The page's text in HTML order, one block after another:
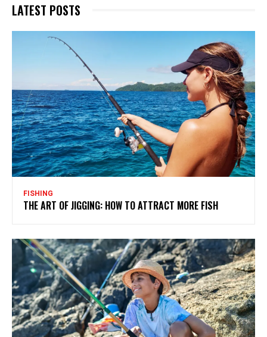
LATEST POSTS
FISHING
THE ART OF JIGGING: HOW TO ATTRACT MORE FISH